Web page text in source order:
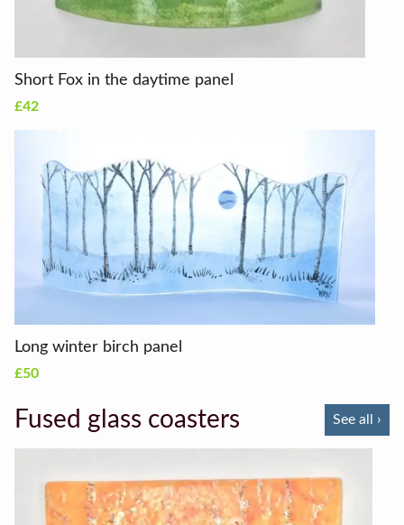
Short Fox in the daytime panel
£42
Long winter birch panel
£50
Fused glass coasters See all ›